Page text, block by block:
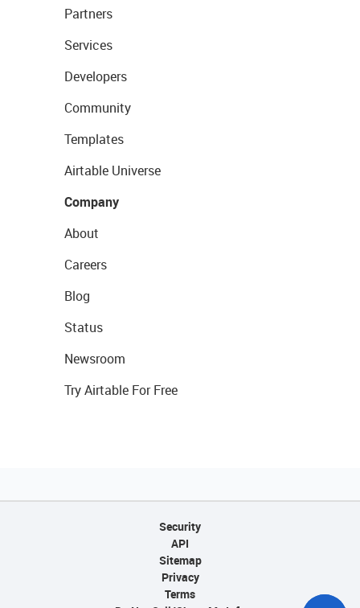
Partners
Services
Developers
Community
Templates
Airtable Universe
Company
About
Careers
Blog
Status
Newsroom
Try Airtable For Free
Security
API
Sitemap
Privacy
Terms